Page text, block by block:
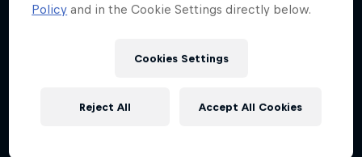
Policy and in the Cookie Settings directly below.
Cookies Settings
Reject All Accept All Cookies